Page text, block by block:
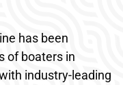
has been
of boaters in
industry-leading